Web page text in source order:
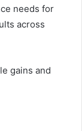
needs for
across
gains and